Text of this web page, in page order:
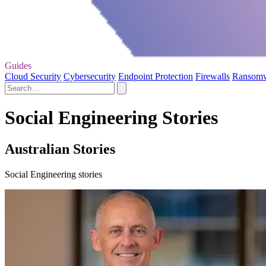
Guides
Cloud Security Cybersecurity Endpoint Protection Firewalls
Social Engineering Stories
Australian Stories
Social Engineering stories